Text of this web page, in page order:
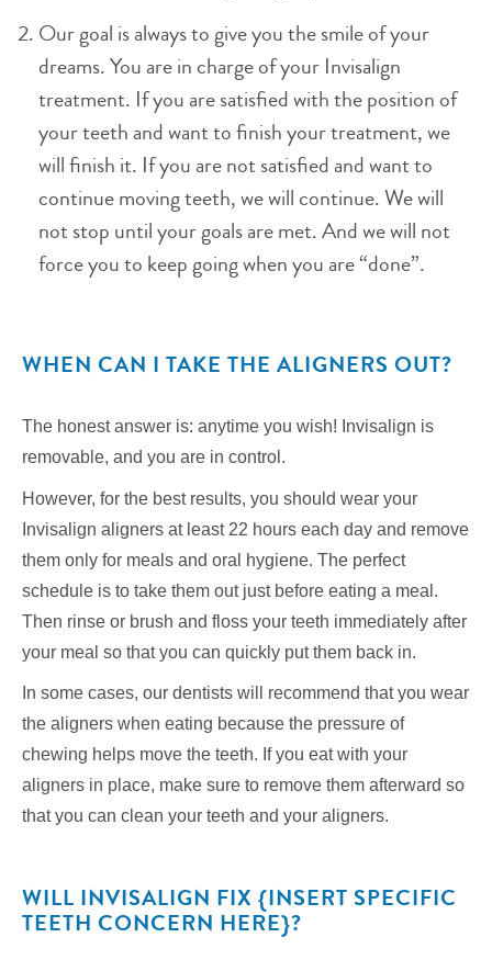
Our goal is always to give you the smile of your
dreams. You are in charge of your Invisalign
treatment. If you are satisfied with the position of
your teeth and want to finish your treatment, we
will finish it. If you are not satisfied and want to
continue moving teeth, we will continue. We will
not stop until your goals are met. And we will not
force you to keep going when you are “done”.
WHEN CAN I TAKE THE ALIGNERS OUT?
The honest answer is: anytime you wish! Invisalign is
removable, and you are in control.
However, for the best results, you should wear your
Invisalign aligners at least 22 hours each day and remove
them only for meals and oral hygiene. The perfect
schedule is to take them out just before eating a meal.
Then rinse or brush and floss your teeth immediately after
your meal so that you can quickly put them back in.
In some cases, our dentists will recommend that you wear
the aligners when eating because the pressure of
chewing helps move the teeth. If you eat with your
aligners in place, make sure to remove them afterward so
that you can clean your teeth and your aligners.
WILL INVISALIGN FIX {INSERT SPECIFIC
TEETH CONCERN HERE}?